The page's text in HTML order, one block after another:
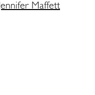
Jennifer Maffett